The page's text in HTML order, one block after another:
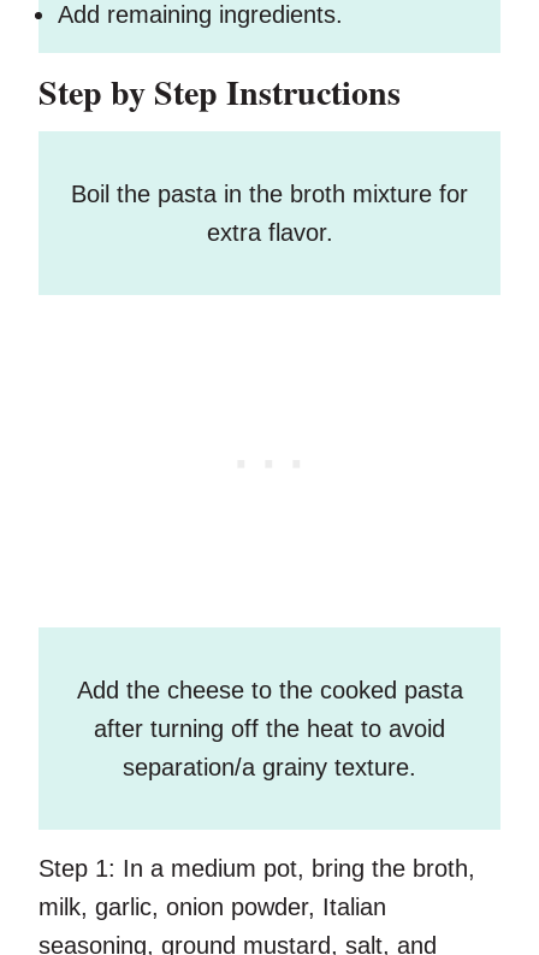
Add remaining ingredients.
Step by Step Instructions
Boil the pasta in the broth mixture for
extra flavor.
Add the cheese to the cooked pasta
after turning off the heat to avoid
separation/a grainy texture.
Step 1: In a medium pot, bring the broth,
milk, garlic, onion powder, Italian
seasoning, ground mustard, salt, and